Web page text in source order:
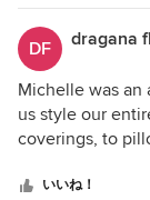
having
period.
your
had
clients
DF dragana
Michelle was an
us style our
coverings, to
stunning design
いいね！